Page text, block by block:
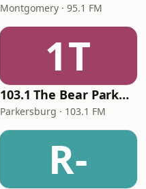
Montgomery · 95.1 FM
1T
103.1 The Bear Parkersburg
Parkersburg · 103.1 FM
R-